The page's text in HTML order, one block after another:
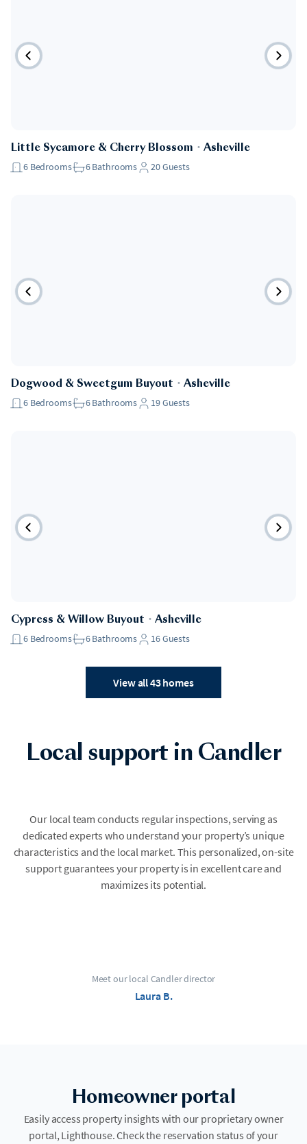
Little Sycamore & Cherry Blossom ・ Asheville
6 Bedrooms 6Bathrooms 20Guests
Dogwood & Sweetgum Buyout ・ Asheville
6 Bedrooms 6Bathrooms 19Guests
Cypress & Willow Buyout ・ Asheville
6 Bedrooms 6Bathrooms 16Guests
View all 43 homes
Local support in Candler
Our local team conducts regular inspections, serving as
dedicated experts who understand your property’s unique
characteristics and the local market. This personalized, on-site
support guarantees your property is in excellent care and
maximizes its potential.
Meet our local Candler director
Laura B.
Homeowner portal
Easily access property insights with our proprietary owner
portal, Lighthouse. Check the reservation status of your